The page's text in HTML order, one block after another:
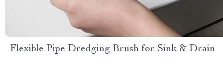
Flexible Pipe Dredging Brush for Sink & Drain